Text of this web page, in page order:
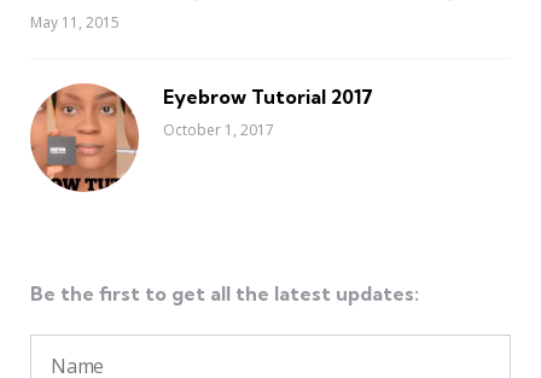
May 11, 2015
Eyebrow Tutorial 2017
October 1, 2017
Be the first to get all the latest updates: